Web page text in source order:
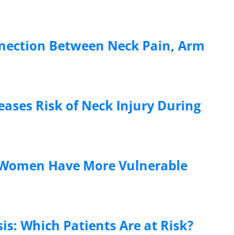
Between Neck Pain, Arm
Risk of Neck Injury During
Have More Vulnerable
Which Patients Are at Risk?